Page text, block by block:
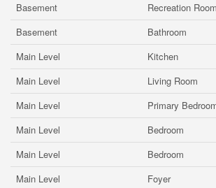
Basement
Recreation Room
Basement
Bathroom
Main Level
Kitchen
Main Level
Living Room
Main Level
Primary
Main Level
Bedroom
Main Level
Bedroom
Main Level
Foyer